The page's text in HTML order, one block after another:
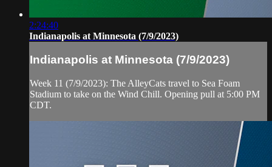
2:24:40
Indianapolis at Minnesota (7/9/2023)
Indianapolis at Minnesota (7/9/2023)
Week 11 (7/9/2023): The AlleyCats travel to Sea Foam
Stadium to take on the Wind Chill. Opening pull at 5:00 PM
CDT.